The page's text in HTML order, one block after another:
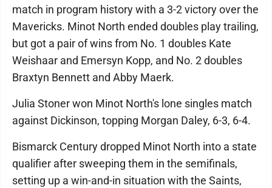
match in program history with a 3-2 victory over the
Mavericks. Minot North ended doubles play trailing,
but got a pair of wins from No. 1 doubles Kate
Weishaar and Emersyn Kopp, and No. 2 doubles
Braxtyn Bennett and Abby Maerk.
Julia Stoner won Minot North's lone singles match
against Dickinson, topping Morgan Daley, 6-3, 6-4.
Bismarck Century dropped Minot North into a state
qualifier after sweeping them in the semifinals,
setting up a win-and-in situation with the Saints,